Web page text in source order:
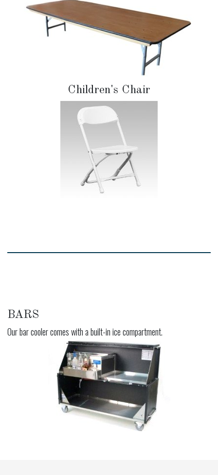
Children's Chair
BARS
Our bar cooler comes with a built-in ice compartment.